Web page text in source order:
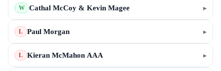
W Cathal McCoy & Kevin Magee ▸
L Paul Morgan ▸
L Kieran McMahon AAA ▸